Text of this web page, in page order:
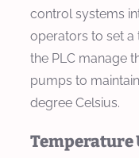
control systems
operators to set
the PLC manage
pumps to
degree Celsius.